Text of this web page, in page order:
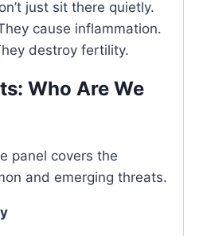
just sit there quietly.
cause inflammation.
destroy fertility.
Who Are We
panel covers the
and emerging threats.